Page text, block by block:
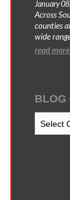
January
Across
counties
wide
read
BLOG
Blog